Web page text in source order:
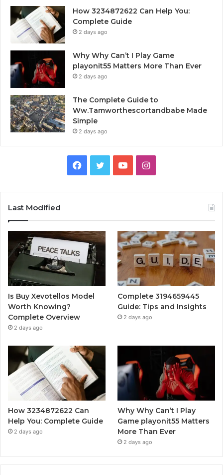
How 3234872622 Can Help You:
Complete Guide
2 days ago
Why Why Can’t I Play Game
playonit55 Matters More Than Ever
2 days ago
The Complete Guide to
Ww.Tamworthescortandbabe Made
Simple
2 days ago
Facebook
TwitterYouTubeInstagram
Last Modified
Is Buy Xevotellos Model
Worth Knowing?
Complete Overview
2 days ago
Complete 3194659445
Guide: Tips and Insights
2 days ago
How 3234872622 Can
Help You: Complete Guide
2 days ago
Why Why Can’t I Play
Game playonit55 Matters
More Than Ever
2 days ago